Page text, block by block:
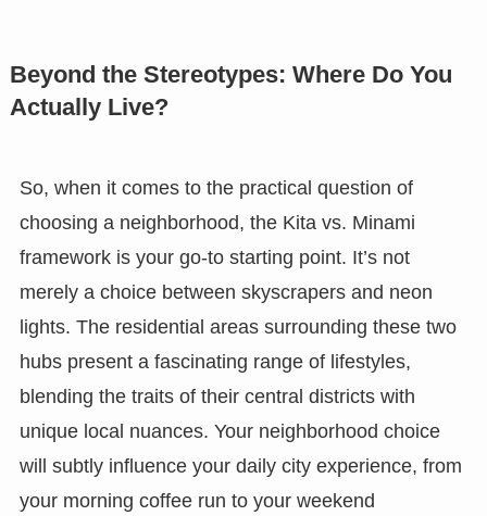
Beyond the Stereotypes: Where Do You
Actually Live?
So, when it comes to the practical question of
choosing a neighborhood, the Kita vs. Minami
framework is your go-to starting point. It’s not
merely a choice between skyscrapers and neon
lights. The residential areas surrounding these two
hubs present a fascinating range of lifestyles,
blending the traits of their central districts with
unique local nuances. Your neighborhood choice
will subtly influence your daily city experience, from
your morning coffee run to your weekend